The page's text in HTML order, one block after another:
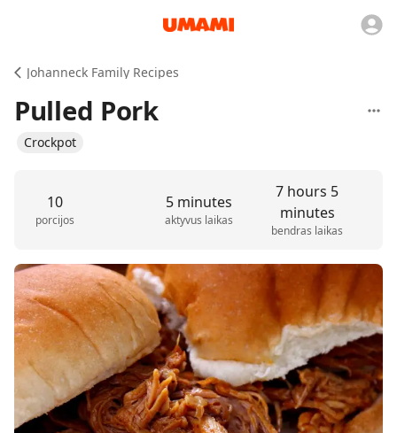
Johanneck Family Recipes
Pulled Pork
Crockpot
10
porcijos
5 minutes
aktyvus laikas
7 hours 5
minutes
bendras laikas